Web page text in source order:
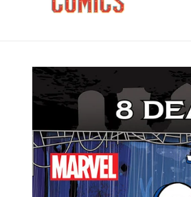
Skip to
product
information